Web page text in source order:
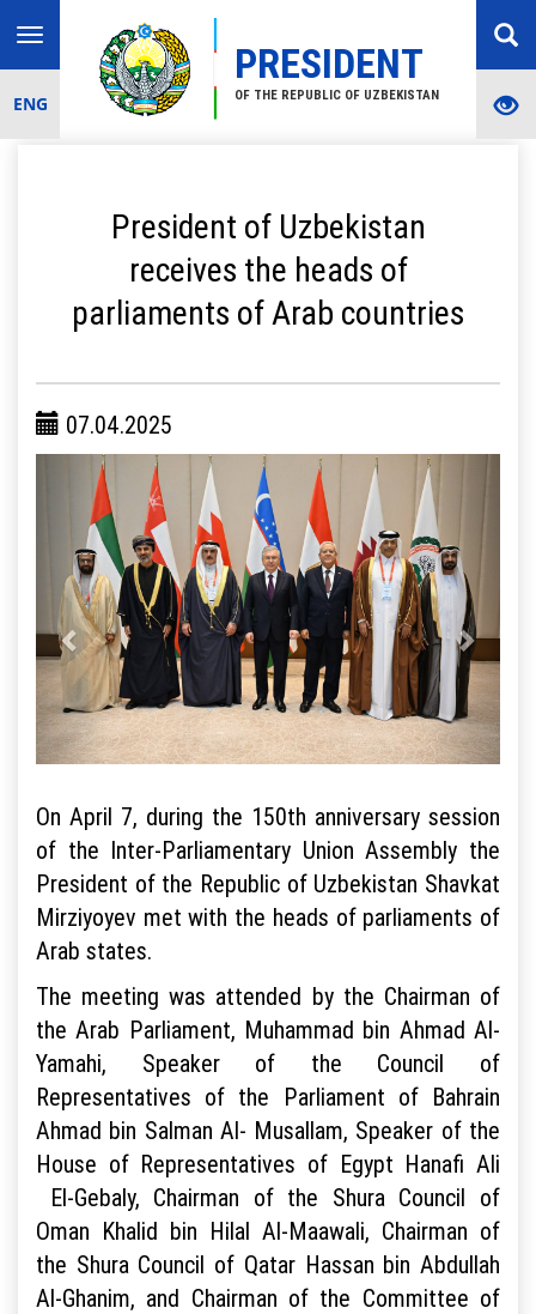
PRESIDENT
OF THE REPUBLIC OF UZBEKISTAN
Toggle
navigation
ENG
President of Uzbekistan
receives the heads of
parliaments of Arab countries
07.04.2025
On April 7, during the 150th anniversary session
of the Inter-Parliamentary Union Assembly the
President of the Republic of Uzbekistan Shavkat
Mirziyoyev met with the heads of parliaments of
Arab states.
The meeting was attended by the Chairman of
the Arab Parliament, Muhammad bin Ahmad Al-
Yamahi, Speaker of the Council of
Representatives of the Parliament of Bahrain
Ahmad bin Salman Al- Musallam, Speaker of the
House of Representatives of Egypt Hanafi Ali
El-Gebaly, Chairman of the Shura Council of
Oman Khalid bin Hilal Al-Maawali, Chairman of
the Shura Council of Qatar Hassan bin Abdullah
Al-Ghanim, and Chairman of the Committee of